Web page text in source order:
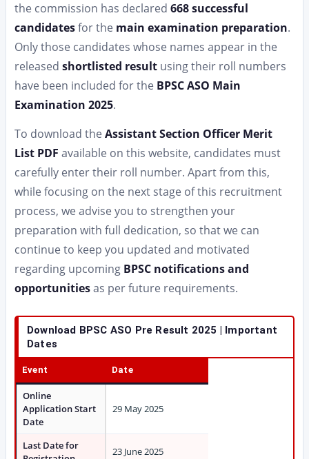
the commission has declared 668 successful
candidatesfor the main examination preparation.
Only those candidates whose names appear in the
released shortlisted result using their roll numbers
have been included for the BPSC ASO Main
Examination 2025.
To download the Assistant Section Officer Merit
List PDF available on this website, candidates must
carefully enter their roll number. Apart from this,
while focusing on the next stage of this recruitment
process, we advise you to strengthen your
preparation with full dedication, so that we can
continue to keep you updated and motivated
regarding upcoming BPSC notifications and
opportunitiesas per future requirements.
Download BPSC ASO Pre Result 2025 | Important
Dates
Event Date
Online
Application Start
Date
29 May 2025
Last Date for
23 June 2025